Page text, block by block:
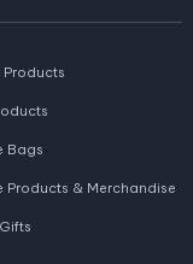
Bags
Products & Merchandise